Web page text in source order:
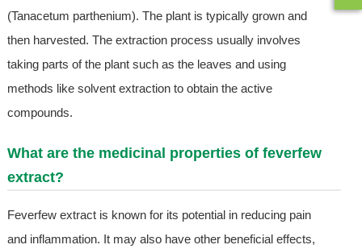
(Tanacetum parthenium). The plant is typically grown and
then harvested. The extraction process usually involves
taking parts of the plant such as the leaves and using
methods like solvent extraction to obtain the active
compounds.
What are the medicinal properties of feverfew
extract?
Feverfew extract is known for its potential in reducing pain
and inflammation. It may also have other beneficial effects,